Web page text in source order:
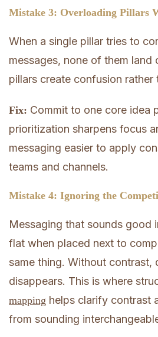
Mistake 3: Overloading Pillars
When a single pillar tries to
messages, none of them land
pillars create confusion rather
Fix: Commit to one core idea
prioritization sharpens focus
messaging easier to apply
teams and channels.
Mistake 4: Ignoring the
Messaging that sounds good
flat when placed next to
same thing. Without contrast,
disappears. This is where
mapping helps clarify contrast
from sounding